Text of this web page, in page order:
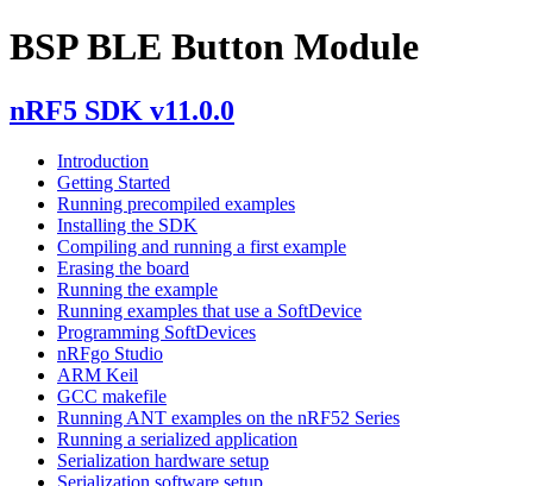
BSP BLE Button Module
nRF5 SDK v11.0.0
Introduction
Getting Started
Running precompiled examples
Installing the SDK
Compiling and running a first example
Erasing the board
Running the example
Running examples that use a SoftDevice
Programming SoftDevices
nRFgo Studio
ARM Keil
GCC makefile
Running ANT examples on the nRF52 Series
Running a serialized application
Serialization hardware setup
Serialization software setup